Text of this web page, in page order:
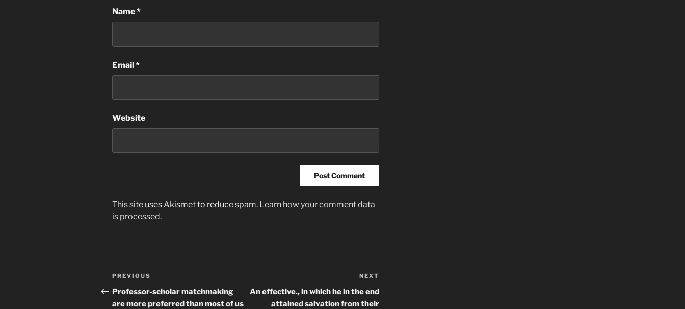
Name*
Email*
Website
This site uses Akismet to reduce spam. Learn how your comment data
is processed.
Post
navigation
Previous
Post
PREVIOUS
Professor-scholar matchmaking
are more preferred than most of us
Post
NEXT
An effective., in which he in the end
attained salvation from their